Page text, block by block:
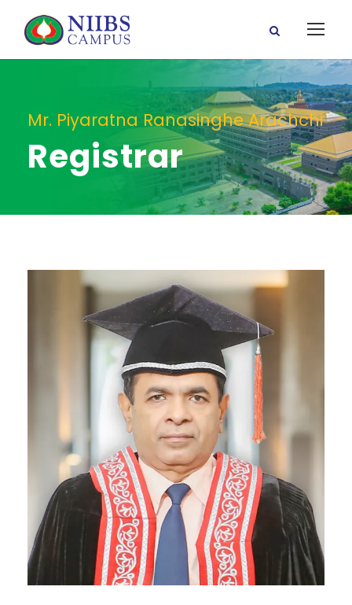
Mr. Piyaratna Ranasinghe Arachchi
Registrar